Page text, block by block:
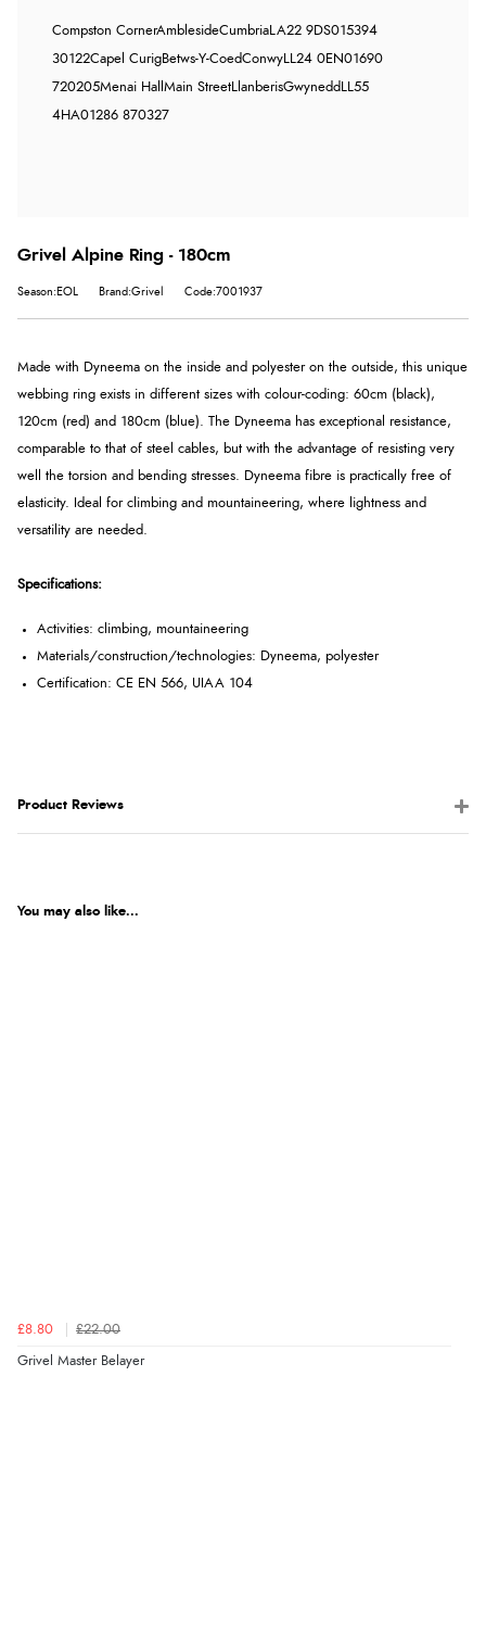
Compston CornerAmblesideCumbriaLA22 9DS015394
30122Capel CurigBetws-Y-CoedConwyLL24 0EN01690
720205Menai Hall Main StreetLlanberisGwynedd LL55
4HA01286 870327
Grivel Alpine Ring - 180cm
Season:EOL Brand:Grivel Code:7001937
Made with Dyneema on the inside and polyester on the outside, this unique
webbing ring exists in different sizes with colour-coding: 60cm (black),
120cm (red) and 180cm (blue). The Dyneema has exceptional resistance,
comparable to that of steel cables, but with the advantage of resisting very
well the torsion and bending stresses. Dyneema fibre is practically free of
elasticity. Ideal for climbing and mountaineering, where lightness and
versatility are needed.
Specifications:
Activities: climbing, mountaineering
Materials/construction/technologies: Dyneema, polyester
Certification: CE EN 566, UIAA 104
Product Reviews
You may also like...
£8.80 £22.00
Grivel Master Belayer